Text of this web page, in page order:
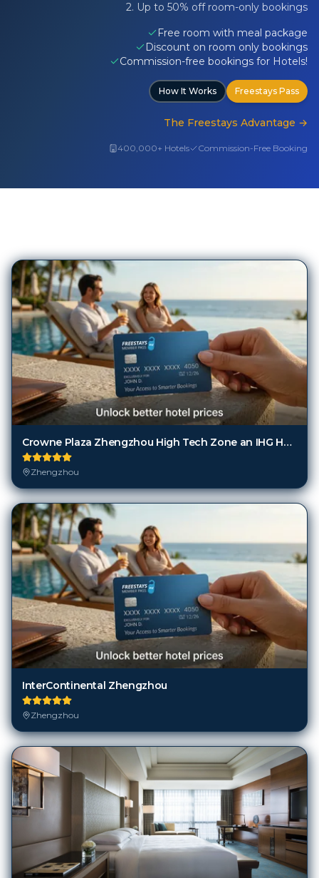
2. Up to 50% off room-only bookings
Free room with meal package
Discount on room only bookings
Commission-free bookings for Hotels!
How It Works Freestays Pass
The Freestays Advantage →
400,000+ Hotels Commission-Free Booking
Crowne Plaza Zhengzhou High Tech Zone an IHG Hotel
Zhengzhou
InterContinental Zhengzhou
Zhengzhou